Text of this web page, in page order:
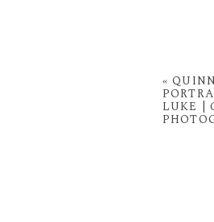
«
LUKE |